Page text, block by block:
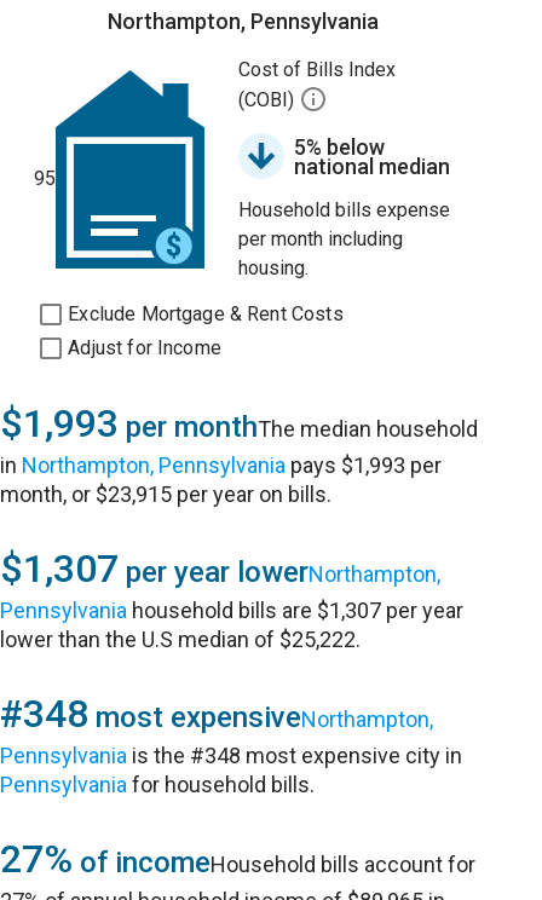
Northampton, Pennsylvania
95
Cost of Bills Index
(COBI)
5% below
national median
Household bills expense
per month including
housing.
Exclude Mortgage & Rent Costs
Adjust for Income
$1,993 per monthThe median household
in Northampton, Pennsylvania pays $1,993 per
month, or $23,915 per year on bills.
$1,307 per year lowerNorthampton,
Pennsylvania household bills are $1,307 per year
lower than the U.S median of $25,222.
#348 most expensiveNorthampton,
Pennsylvania is the #348 most expensive city in
Pennsylvania for household bills.
27% of incomeHousehold bills account for